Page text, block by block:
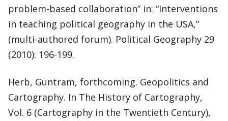
problem-based collaboration” in: “Interventions
in teaching political geography in the USA,”
(multi-authored forum). Political Geography 29
(2010): 196-199.
Herb, Guntram, forthcoming. Geopolitics and
Cartography. In The History of Cartography,
Vol. 6 (Cartography in the Twentieth Century),